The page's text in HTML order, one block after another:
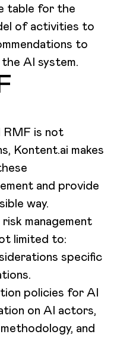
table for the
of activities to
to
AI system.
RMF is not
Kontent.ai makes
and provide
way.
management
limited to:
specific
policies for AI
on AI actors,
and